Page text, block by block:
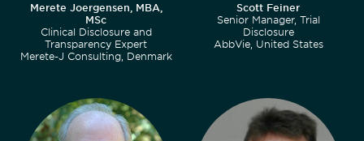
Merete Joergensen, MBA,
MSc
Clinical Disclosure and
Transparency Expert
Merete-J Consulting, Denmark
Scott Feiner
Senior Manager, Trial
Disclosure
AbbVie, United States